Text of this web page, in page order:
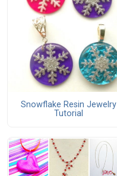
Snowflake Resin Jewelry
Tutorial